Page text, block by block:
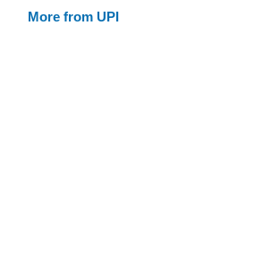
More from UPI